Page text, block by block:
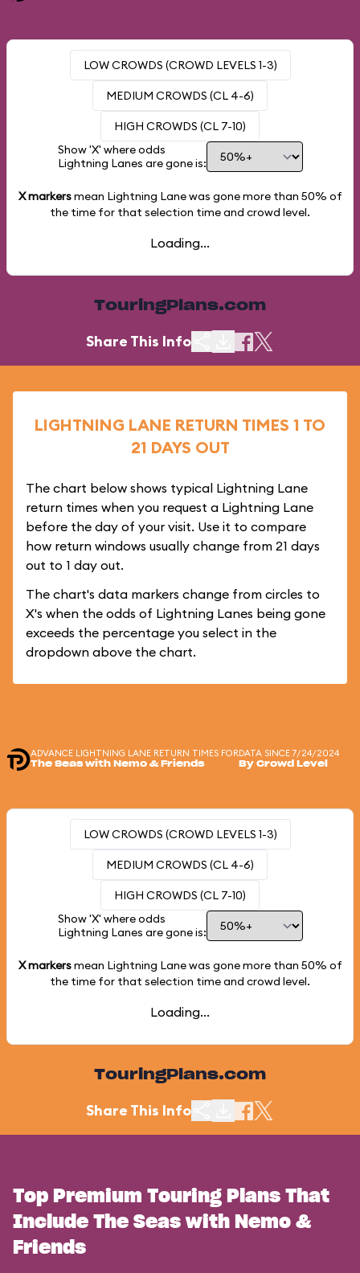
LOW CROWDS (CROWD LEVELS 1-3)
MEDIUM CROWDS (CL 4-6)
HIGH CROWDS (CL 7-10)
Show 'X' where odds
Lightning Lanes are gone is:
X markersmean Lightning Lane was gone more than 50% of
the time for that selection time and crowd level.
Loading...
TouringPlans.com
Share This Info
LIGHTNING LANE RETURN TIMES 1 TO
21 DAYS OUT
The chart below shows typical Lightning Lane
return times when you request a Lightning Lane
before the day of your visit. Use it to compare
how return windows usually change from 21 days
out to 1 day out.
The chart's data markers change from circles to
X's when the odds of Lightning Lanes being gone
exceeds the percentage you select in the
dropdown above the chart.
ADVANCE LIGHTNING LANE RETURN TIMES FOR
The Seas with Nemo & Friends
DATA SINCE 7/24/2024
By Crowd Level
LOW CROWDS (CROWD LEVELS 1-3)
MEDIUM CROWDS (CL 4-6)
HIGH CROWDS (CL 7-10)
Show 'X' where odds
Lightning Lanes are gone is:
X markersmean Lightning Lane was gone more than 50% of
the time for that selection time and crowd level.
Loading...
TouringPlans.com
Share This Info
Top Premium Touring Plans That
Include The Seas with Nemo &
Friends